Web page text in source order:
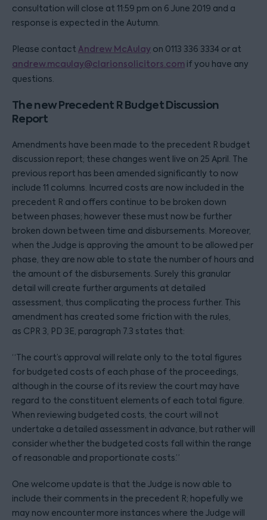
consultation will close at 11:59 pm on 6 June 2019 and a
response is expected in the Autumn.
Please contact Andrew McAulay on 0113 336 3334 or at
andrew.mcaulay@clarionsolicitors.com if you have any
questions.
The new Precedent R Budget Discussion
Report
Amendments have been made to the precedent R budget
discussion report; these changes went live on 25 April. The
previous report has been amended significantly to now
include 11 columns. Incurred costs are now included in the
precedent R and offers continue to be broken down
between phases; however these must now be further
broken down between time and disbursements. Moreover,
when the Judge is approving the amount to be allowed per
phase, they are now able to state the number of hours and
the amount of the disbursements. Surely this granular
detail will create further arguments at detailed
assessment, thus complicating the process further. This
amendment has created some friction with the rules,
as CPR 3, PD 3E, paragraph 7.3 states that:
“The court’s approval will relate only to the total figures
for budgeted costs of each phase of the proceedings,
although in the course of its review the court may have
regard to the constituent elements of each total figure.
When reviewing budgeted costs, the court will not
undertake a detailed assessment in advance, but rather will
consider whether the budgeted costs fall within the range
of reasonable and proportionate costs.”
One welcome update is that the Judge is now able to
include their comments in the precedent R; hopefully we
may now encounter more instances where the Judge will